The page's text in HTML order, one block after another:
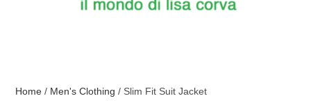
Home / Men's Clothing / Slim Fit Suit Jacket